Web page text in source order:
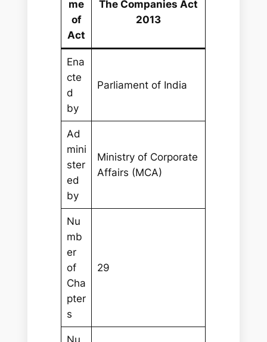
me
of
Act
The Companies Act
2013
Ena
cte
d
by
Parliament of India
Ad
mini
ster
ed
by
Ministry of Corporate
Affairs (MCA)
Nu
mb
er
of
Cha
pter
s
29
Nu